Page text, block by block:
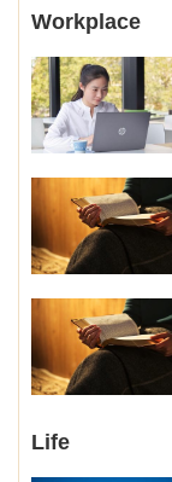
Workplace
Life